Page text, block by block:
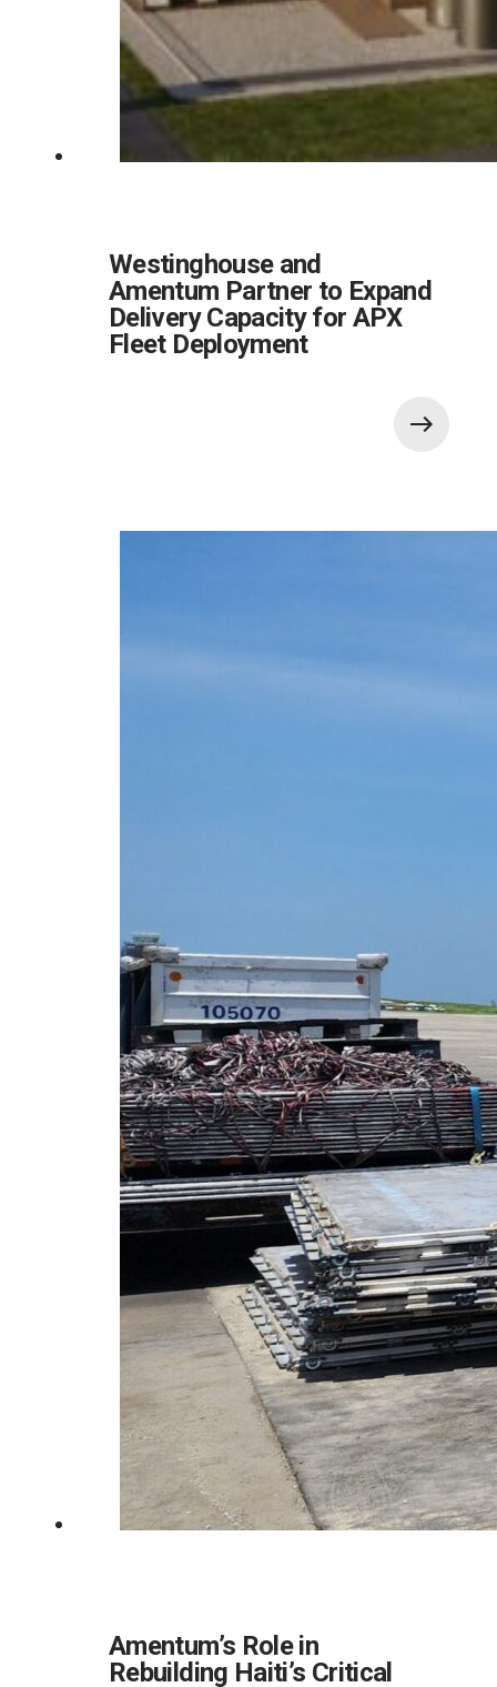
Westinghouse and
Amentum Partner to Expand
Delivery Capacity for APX
Fleet Deployment
Amentum’s Role in
Rebuilding Haiti’s Critical